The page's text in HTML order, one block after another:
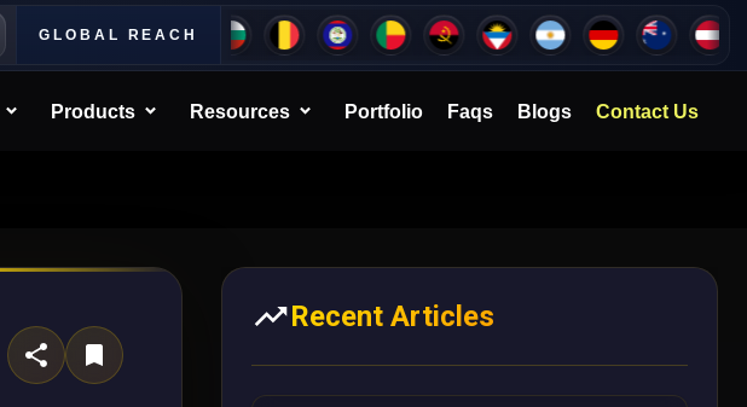
GLOBAL REACH
Products Resources Portfolio Faqs Blogs Contact Us
Recent Articles